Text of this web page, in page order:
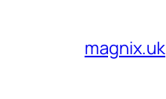
magnix.uk